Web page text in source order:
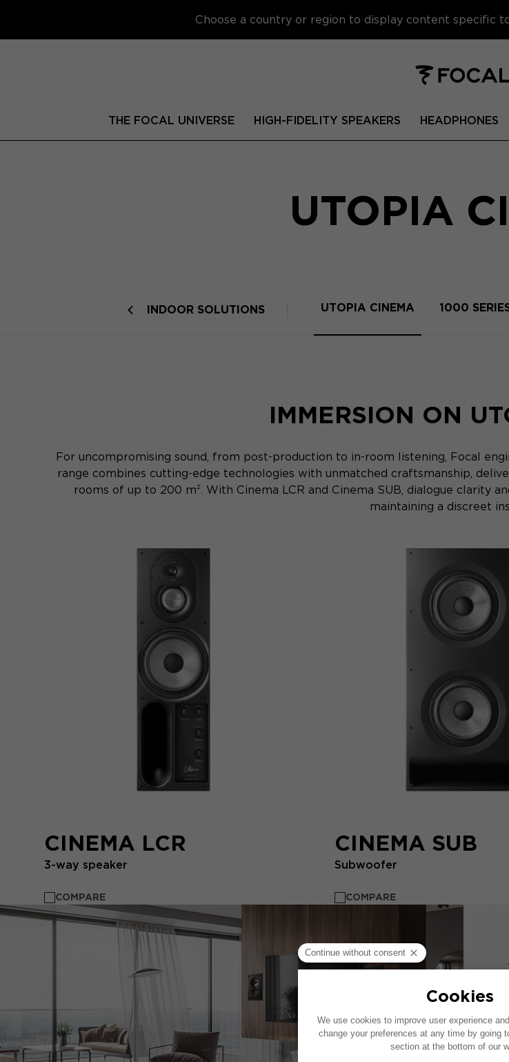
Choose a country or region to display content specific
THE FOCAL UNIVERSE HIGH-FIDELITY SPEAKERS HEADPHONES
UTOPIA
INDOOR SOLUTIONS UTOPIA CINEMA 1000
IMMERSION ON
For uncompromising sound, from post-production to in-room listening, Focal
range combines cutting-edge technologies with unmatched craftsmanship,
rooms of up to 200 m². With Cinema LCR and Cinema SUB, dialogue clarity
maintaining a discreet
CINEMA LCR
3-way speaker
COMPARE
CINEMA SUB
Subwoofer
COMPARE